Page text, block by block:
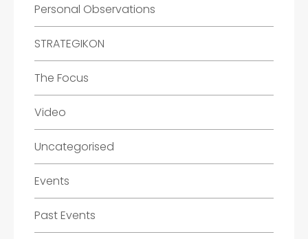
Personal Observations
STRATEGIKON
The Focus
Video
Uncategorised
Events
Past Events